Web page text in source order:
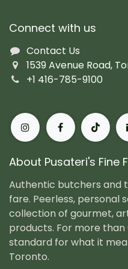
Connect with us
Contact Us
1539 Avenue Road,
+1 416-785-9100
About Pusateri's Fine
Authentic butchers and
fare. Peerless, personal
collection of gourmet,
products. For more
standard for what it
Toronto.